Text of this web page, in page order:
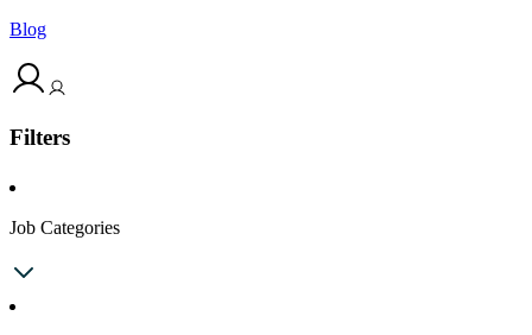
Blog
Filters
Job Categories